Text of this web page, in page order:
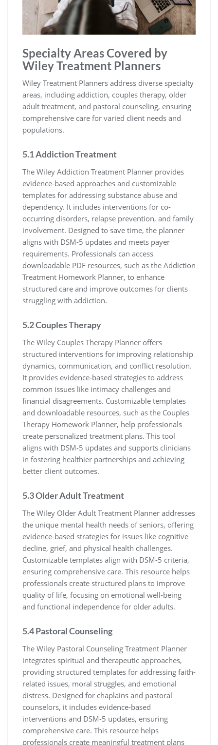
Specialty Areas Covered by
Wiley Treatment Planners
Wiley Treatment Planners address diverse specialty
areas, including addiction, couples therapy, older
adult treatment, and pastoral counseling, ensuring
comprehensive care for varied client needs and
populations.
5.1 Addiction Treatment
The Wiley Addiction Treatment Planner provides
evidence-based approaches and customizable
templates for addressing substance abuse and
dependency. It includes interventions for co-
occurring disorders, relapse prevention, and family
involvement. Designed to save time, the planner
aligns with DSM-5 updates and meets payer
requirements. Professionals can access
downloadable PDF resources, such as the Addiction
Treatment Homework Planner, to enhance
structured care and improve outcomes for clients
struggling with addiction.
5.2 Couples Therapy
The Wiley Couples Therapy Planner offers
structured interventions for improving relationship
dynamics, communication, and conflict resolution.
It provides evidence-based strategies to address
common issues like intimacy challenges and
financial disagreements. Customizable templates
and downloadable resources, such as the Couples
Therapy Homework Planner, help professionals
create personalized treatment plans. This tool
aligns with DSM-5 updates and supports clinicians
in fostering healthier partnerships and achieving
better client outcomes.
5.3 Older Adult Treatment
The Wiley Older Adult Treatment Planner addresses
the unique mental health needs of seniors, offering
evidence-based strategies for issues like cognitive
decline, grief, and physical health challenges.
Customizable templates align with DSM-5 criteria,
ensuring comprehensive care. This resource helps
professionals create structured plans to improve
quality of life, focusing on emotional well-being
and functional independence for older adults.
5.4 Pastoral Counseling
The Wiley Pastoral Counseling Treatment Planner
integrates spiritual and therapeutic approaches,
providing structured templates for addressing faith-
related issues, moral struggles, and emotional
distress. Designed for chaplains and pastoral
counselors, it includes evidence-based
interventions and DSM-5 updates, ensuring
comprehensive care. This resource helps
professionals create meaningful treatment plans